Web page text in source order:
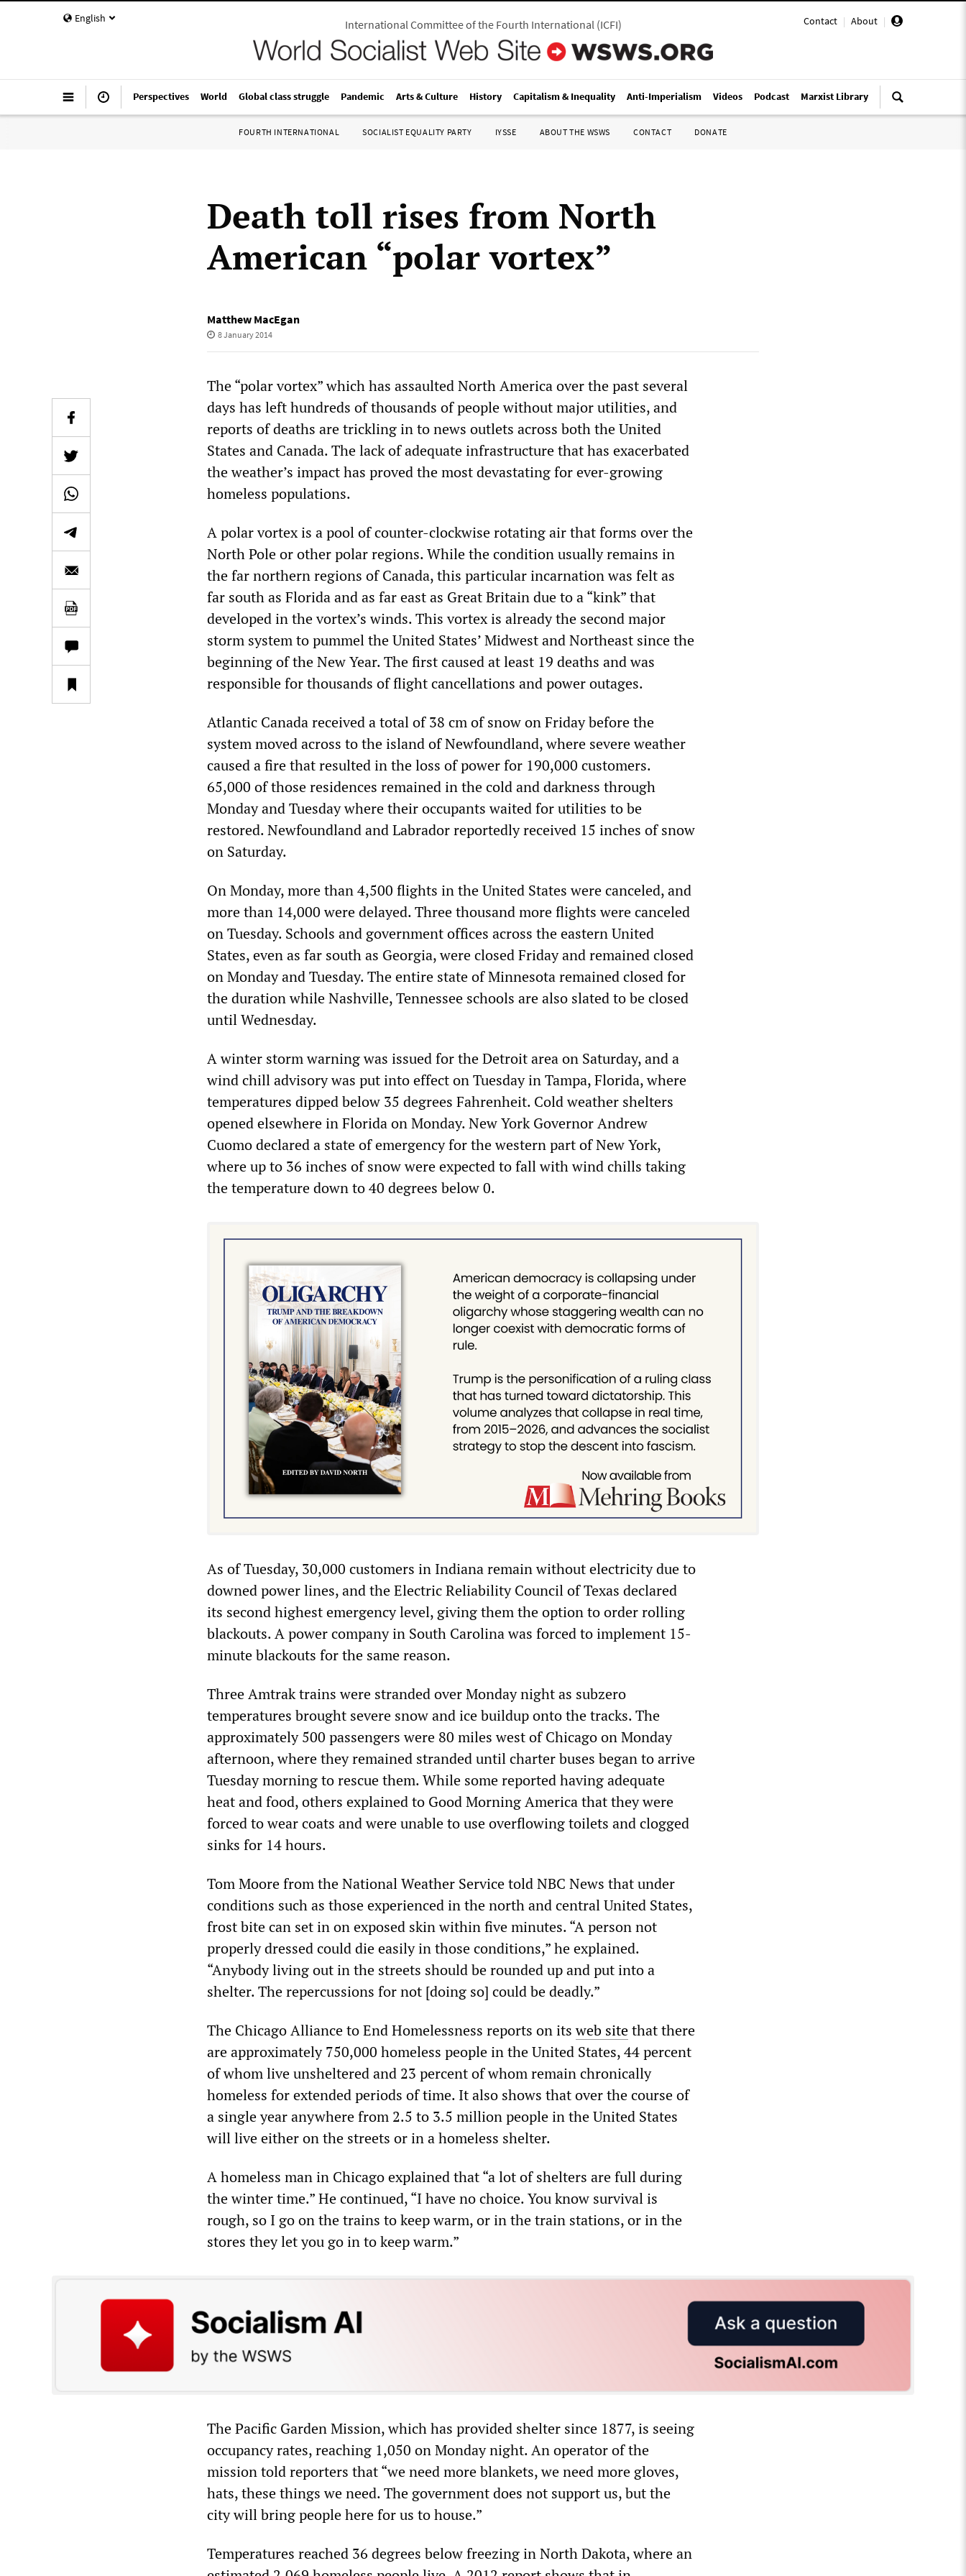
English Contact | About |
International Committee of the Fourth International(ICFI)
Perspectives World Global class struggle Pandemic Arts & Culture History Capitalism & Inequality Anti-Imperialism Videos Podcast Marxist Library
FOURTH INTERNATIONAL SOCIALIST EQUALITY PARTY IYSSE ABOUT THE WSWS CONTACT DONATE
Death toll rises from North
American “polar vortex”
Matthew MacEgan
8 January 2014
The “polar vortex” which has assaulted North America over the past several
days has left hundreds of thousands of people without major utilities, and
reports of deaths are trickling in to news outlets across both the United
States and Canada. The lack of adequate infrastructure that has exacerbated
the weather’s impact has proved the most devastating for ever-growing
homeless populations.
A polar vortex is a pool of counter-clockwise rotating air that forms over the
North Pole or other polar regions. While the condition usually remains in
the far northern regions of Canada, this particular incarnation was felt as
far south as Florida and as far east as Great Britain due to a “kink” that
developed in the vortex’s winds. This vortex is already the second major
storm system to pummel the United States’ Midwest and Northeast since the
beginning of the New Year. The first caused at least 19 deaths and was
responsible for thousands of flight cancellations and power outages.
Atlantic Canada received a total of 38 cm of snow on Friday before the
system moved across to the island of Newfoundland, where severe weather
caused a fire that resulted in the loss of power for 190,000 customers.
65,000 of those residences remained in the cold and darkness through
Monday and Tuesday where their occupants waited for utilities to be
restored. Newfoundland and Labrador reportedly received 15 inches of snow
on Saturday.
On Monday, more than 4,500 flights in the United States were canceled, and
more than 14,000 were delayed. Three thousand more flights were canceled
on Tuesday. Schools and government offices across the eastern United
States, even as far south as Georgia, were closed Friday and remained closed
on Monday and Tuesday. The entire state of Minnesota remained closed for
the duration while Nashville, Tennessee schools are also slated to be closed
until Wednesday.
A winter storm warning was issued for the Detroit area on Saturday, and a
wind chill advisory was put into effect on Tuesday in Tampa, Florida, where
temperatures dipped below 35 degrees Fahrenheit. Cold weather shelters
opened elsewhere in Florida on Monday. New York Governor Andrew
Cuomo declared a state of emergency for the western part of New York,
where up to 36 inches of snow were expected to fall with wind chills taking
the temperature down to 40 degrees below 0.
As of Tuesday, 30,000 customers in Indiana remain without electricity due to
downed power lines, and the Electric Reliability Council of Texas declared
its second highest emergency level, giving them the option to order rolling
blackouts. A power company in South Carolina was forced to implement 15-
minute blackouts for the same reason.
Three Amtrak trains were stranded over Monday night as subzero
temperatures brought severe snow and ice buildup onto the tracks. The
approximately 500 passengers were 80 miles west of Chicago on Monday
afternoon, where they remained stranded until charter buses began to arrive
Tuesday morning to rescue them. While some reported having adequate
heat and food, others explained to Good Morning America that they were
forced to wear coats and were unable to use overflowing toilets and clogged
sinks for 14 hours.
Tom Moore from the National Weather Service told NBC News that under
conditions such as those experienced in the north and central United States,
frost bite can set in on exposed skin within five minutes. “A person not
properly dressed could die easily in those conditions,” he explained.
“Anybody living out in the streets should be rounded up and put into a
shelter. The repercussions for not [doing so] could be deadly.”
The Chicago Alliance to End Homelessness reports on itsweb sitethat there
are approximately 750,000 homeless people in the United States, 44 percent
of whom live unsheltered and 23 percent of whom remain chronically
homeless for extended periods of time. It also shows that over the course of
a single year anywhere from 2.5 to 3.5 million people in the United States
will live either on the streets or in a homeless shelter.
A homeless man in Chicago explained that “a lot of shelters are full during
the winter time.” He continued, “I have no choice. You know survival is
rough, so I go on the trains to keep warm, or in the train stations, or in the
stores they let you go in to keep warm.”
The Pacific Garden Mission, which has provided shelter since 1877, is seeing
occupancy rates, reaching 1,050 on Monday night. An operator of the
mission told reporters that “we need more blankets, we need more gloves,
hats, these things we need. The government does not support us, but the
city will bring people here for us to house.”
Temperatures reached 36 degrees below freezing in North Dakota, where an